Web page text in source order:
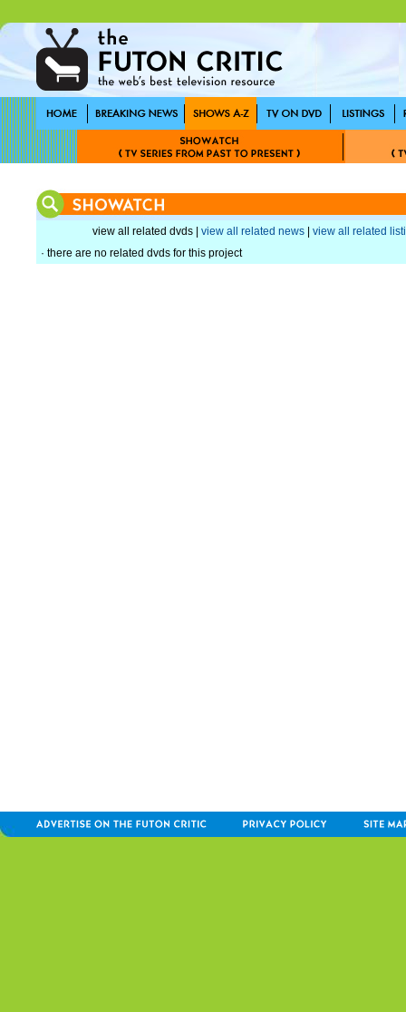
view all related dvds | view all related news
view all related
· there are no related dvds for this project